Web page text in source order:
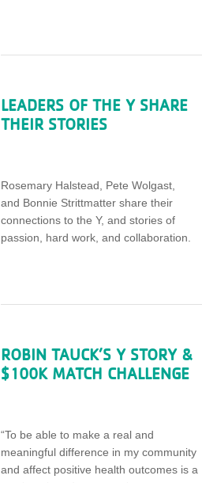
LEADERS OF THE Y SHARE
THEIR STORIES
Rosemary Halstead, Pete Wolgast,
and Bonnie Strittmatter share their
connections to the Y, and stories of
passion, hard work, and collaboration.
ROBIN TAUCK’S Y STORY &
$100K MATCH CHALLENGE
“To be able to make a real and
meaningful difference in my community
and affect positive health outcomes is a